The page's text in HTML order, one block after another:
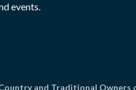
events.
and Traditional Owners